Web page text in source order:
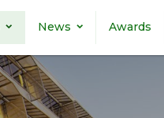
News Awards